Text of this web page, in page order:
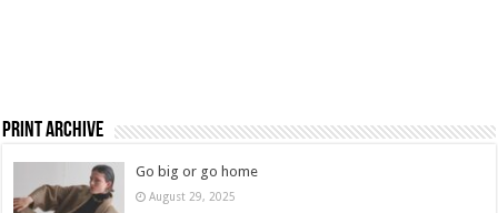
Print Archive
Go big or go home
August 29, 2025